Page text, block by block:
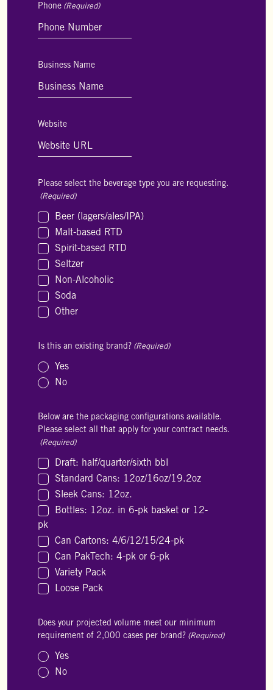
Phone (Required)
Business Name
Website
Please select the beverage type you are requesting.
(Required)
Beer (lagers/ales/IPA)
Malt-based RTD
Spirit-based RTD
Seltzer
Non-Alcoholic
Soda
Other
Is this an existing brand? (Required)
Yes
No
Below are the packaging configurations available.
Please select all that apply for your contract needs.
(Required)
Draft: half/quarter/sixth bbl
Standard Cans: 12oz/16oz/19.2oz
Sleek Cans: 12oz.
Bottles: 12oz. in 6-pk basket or 12-
pk
Can Cartons: 4/6/12/15/24-pk
Can PakTech: 4-pk or 6-pk
Variety Pack
Loose Pack
Does your projected volume meet our minimum
requirement of 2,000 cases per brand? (Required)
Yes
No